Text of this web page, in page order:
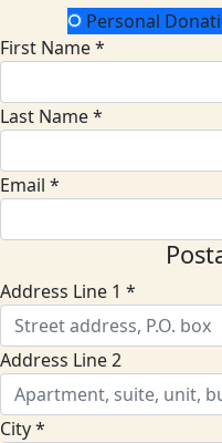
Personal
First Name *
Last Name *
Email *
Address Line 1 *
Address Line 2
City *